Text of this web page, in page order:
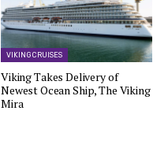
VIKING CRUISES
Viking Takes Delivery of
Newest Ocean Ship, The Viking
Mira